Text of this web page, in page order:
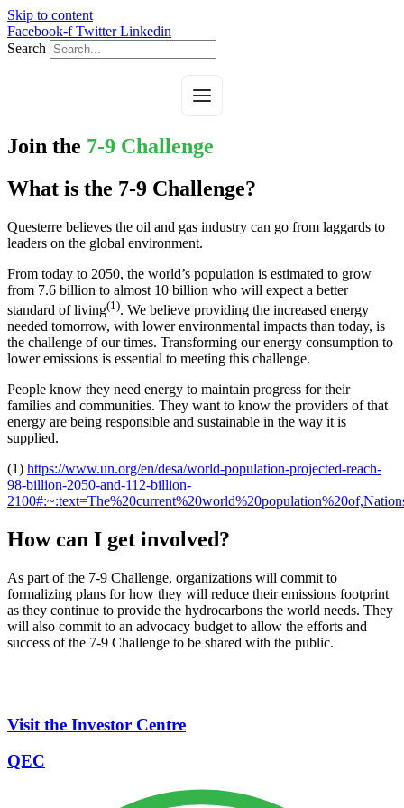
Skip to content
Facebook-f Twitter Linkedin
Search
Join the 7-9 Challenge
What is the 7-9 Challenge?
Questerre believes the oil and gas industry can go from laggards to
leaders on the global environment.
From today to 2050, the world’s population is estimated to grow
from 7.6 billion to almost 10 billion who will expect a better
standard of living(1). We believe providing the increased energy
needed tomorrow, with lower environmental impacts than today, is
the challenge of our times. Transforming our energy consumption to
lower emissions is essential to meeting this challenge.
People know they need energy to maintain progress for their
families and communities. They want to know the providers of that
energy are being responsible and sustainable in the way it is
supplied.
(1) https://www.un.org/en/desa/world-population-projected-reach-
98-billion-2050-and-112-billion-
How can I get involved?
As part of the 7-9 Challenge, organizations will commit to
formalizing plans for how they will reduce their emissions footprint
as they continue to provide the hydrocarbons the world needs. They
will also commit to an advocacy budget to allow the efforts and
success of the 7-9 Challenge to be shared with the public.
Visit the Investor Centre
QEC